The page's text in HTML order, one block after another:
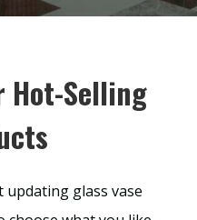
Hot-Selling
updating glass vase